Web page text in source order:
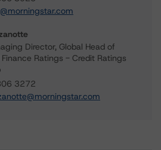
Director, Global Head of
Ratings - Credit Ratings
3272